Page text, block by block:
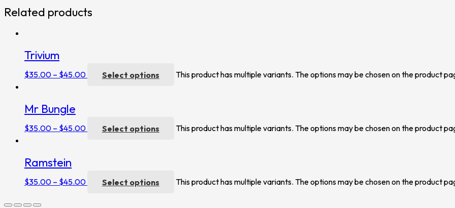
Related products
Trivium
$35.00 – $45.00 Select options This product has multiple variants. The options may be chosen on the product
Mr Bungle
$35.00 – $45.00 Select options This product has multiple variants. The options may be chosen on the product
Ramstein
$35.00 – $45.00 Select options This product has multiple variants. The options may be chosen on the product